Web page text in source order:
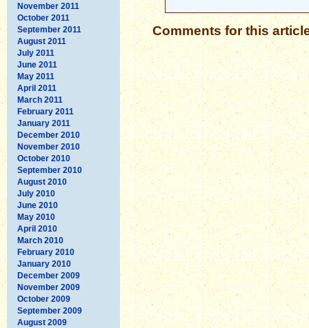
November 2011
October 2011
September 2011
August 2011
July 2011
June 2011
May 2011
April 2011
March 2011
February 2011
January 2011
December 2010
November 2010
October 2010
September 2010
August 2010
July 2010
June 2010
May 2010
April 2010
March 2010
February 2010
January 2010
December 2009
November 2009
October 2009
September 2009
August 2009
Comments for this